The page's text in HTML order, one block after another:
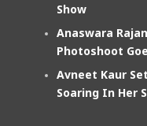
Show
Anaswara
Photoshoot
Avneet Kaur
Soaring In Her